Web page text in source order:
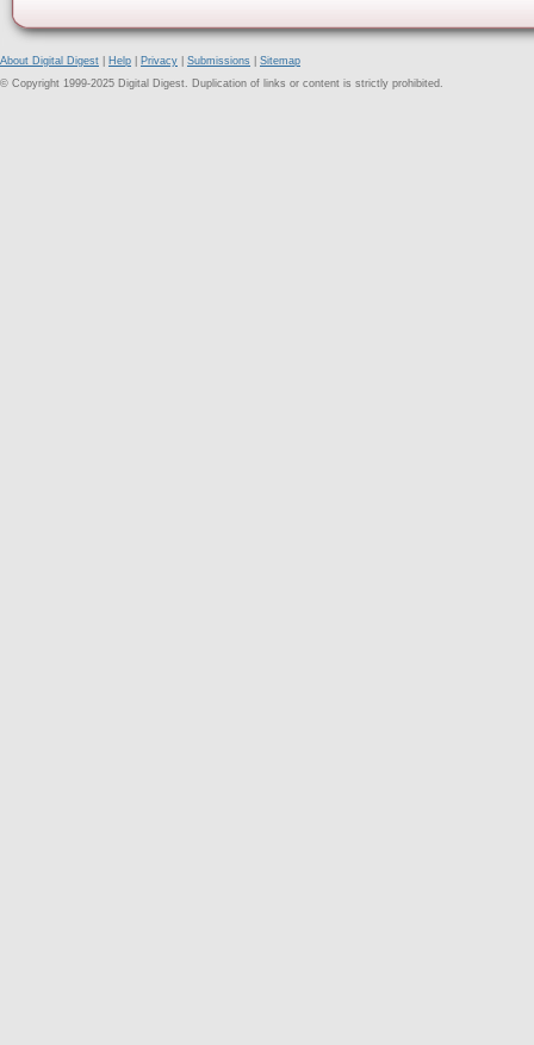
About Digital Digest Help Privacy Submissions
Sitemap
© Copyright 1999-2025 Digital Digest. Duplication of links or content is strictly prohibited.